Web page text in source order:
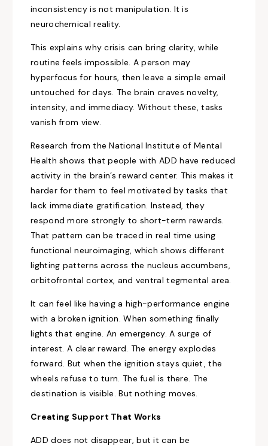
inconsistency is not manipulation. It is
neurochemical reality.
This explains why crisis can bring clarity, while
routine feels impossible. A person may
hyperfocus for hours, then leave a simple email
untouched for days. The brain craves novelty,
intensity, and immediacy. Without these, tasks
vanish from view.
Research from the National Institute of Mental
Health shows that people with ADD have reduced
activity in the brain’s reward center. This makes it
harder for them to feel motivated by tasks that
lack immediate gratification. Instead, they
respond more strongly to short-term rewards.
That pattern can be traced in real time using
functional neuroimaging, which shows different
lighting patterns across the nucleus accumbens,
orbitofrontal cortex, and ventral tegmental area.
It can feel like having a high-performance engine
with a broken ignition. When something finally
lights that engine. An emergency. A surge of
interest. A clear reward. The energy explodes
forward. But when the ignition stays quiet, the
wheels refuse to turn. The fuel is there. The
destination is visible. But nothing moves.
Creating Support That Works
ADD does not disappear, but it can be